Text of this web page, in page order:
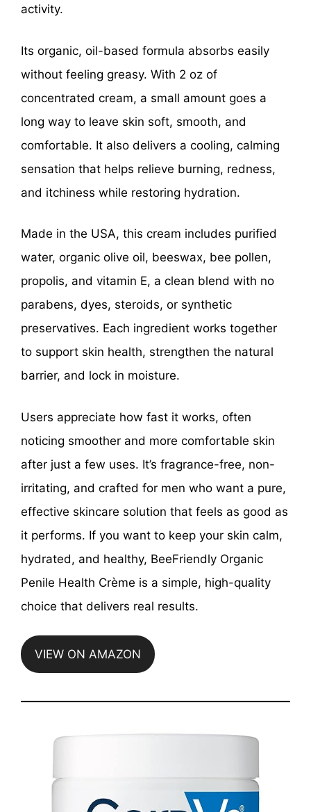
activity.
Its organic, oil-based formula absorbs easily
without feeling greasy. With 2 oz of
concentrated cream, a small amount goes a
long way to leave skin soft, smooth, and
comfortable. It also delivers a cooling, calming
sensation that helps relieve burning, redness,
and itchiness while restoring hydration.
Made in the USA, this cream includes purified
water, organic olive oil, beeswax, bee pollen,
propolis, and vitamin E, a clean blend with no
parabens, dyes, steroids, or synthetic
preservatives. Each ingredient works together
to support skin health, strengthen the natural
barrier, and lock in moisture.
Users appreciate how fast it works, often
noticing smoother and more comfortable skin
after just a few uses. It’s fragrance-free, non-
irritating, and crafted for men who want a pure,
effective skincare solution that feels as good as
it performs. If you want to keep your skin calm,
hydrated, and healthy, BeeFriendly Organic
Penile Health Crème is a simple, high-quality
choice that delivers real results.
VIEW ON AMAZON